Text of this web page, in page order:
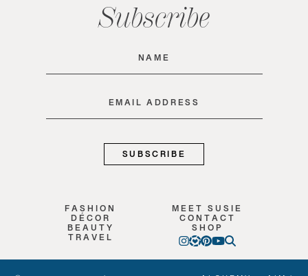
Subscribe
Name
Email
FASHION
DÉCOR
BEAUTY
TRAVEL
MEET SUSIE
CONTACT
SHOP